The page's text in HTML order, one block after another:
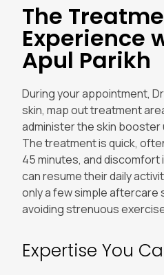
The
Experience
Apul Parikh
During your appointment,
skin, map out treatment
administer the skin
The treatment is quick,
45 minutes, and discomfort
can resume their daily
only a few simple aftercare
avoiding strenuous
Expertise You